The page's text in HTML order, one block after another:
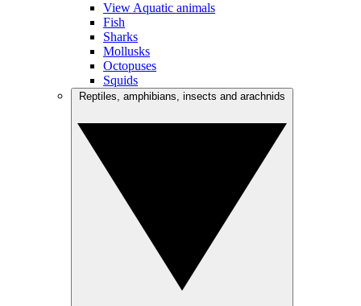
View Aquatic animals
Fish
Sharks
Mollusks
Octopuses
Squids